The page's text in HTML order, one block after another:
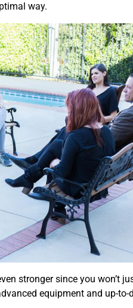
way.
stronger since you won’t
equipment and up-to-